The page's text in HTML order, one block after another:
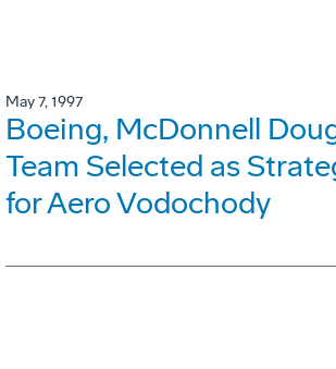
May 7, 1997
Boeing, McDonnell
Team Selected as
for Aero Vodochody